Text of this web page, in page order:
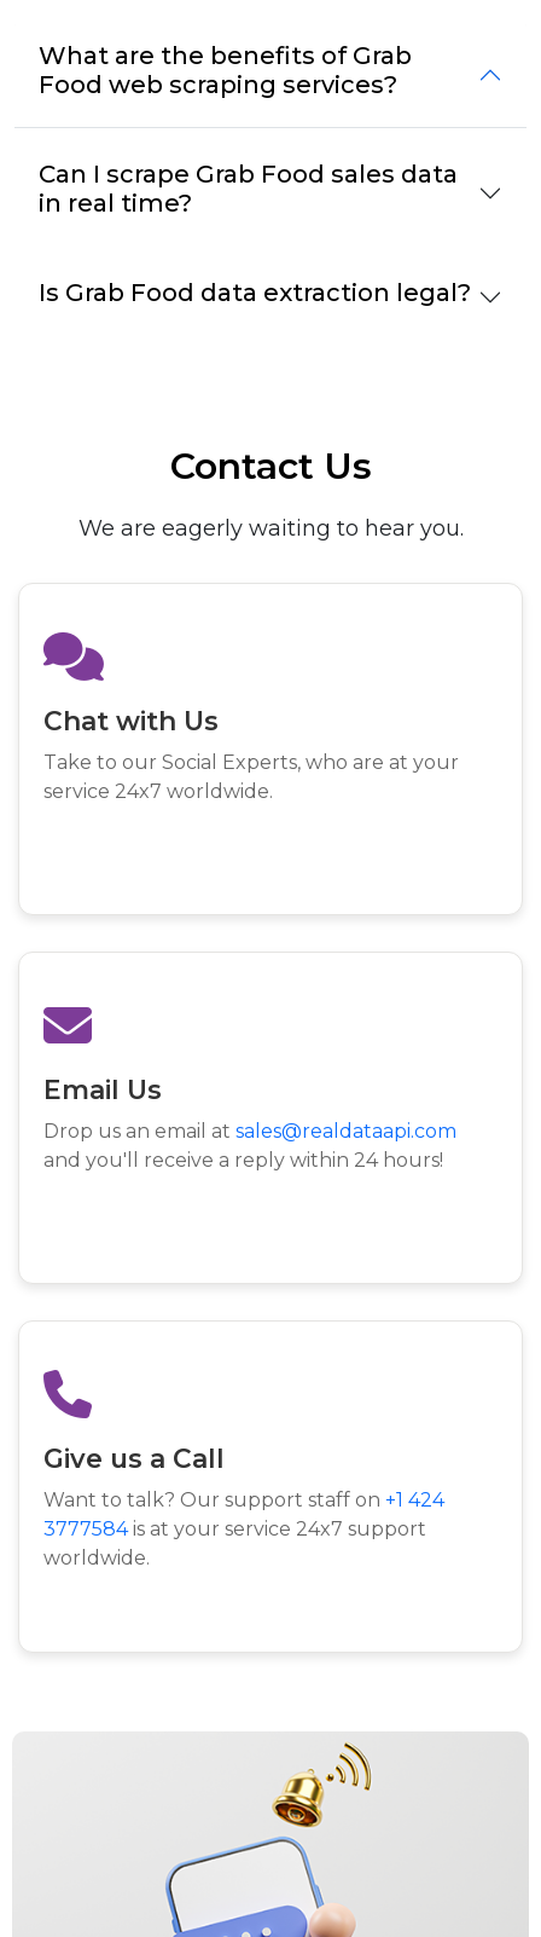
What are the benefits of Grab
Food web scraping services?
Can I scrape Grab Food sales data
in real time?
Is Grab Food data extraction legal?
Contact Us
We are eagerly waiting to hear you.
Chat with Us
Take to our Social Experts, who are at your
service 24x7 worldwide.
Email Us
Drop us an email at sales@realdataapi.com
and you'll receive a reply within 24 hours!
Give us a Call
Want to talk? Our support staff on +1 424
3777584is at your service 24x7 support
worldwide.